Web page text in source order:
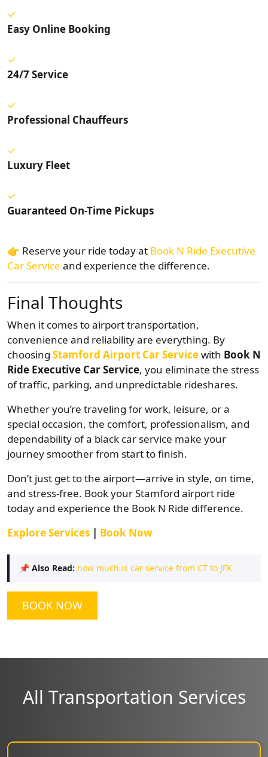
Easy Online Booking
24/7 Service
Professional Chauffeurs
Luxury Fleet
Guaranteed On-Time Pickups
👉 Reserve your ride today at Book N Ride Executive
Car Service and experience the difference.
Final Thoughts
When it comes to airport transportation,
convenience and reliability are everything. By
choosing Stamford Airport Car Servicewith Book N
Ride Executive Car Service, you eliminate the stress
of traffic, parking, and unpredictable rideshares.
Whether you’re traveling for work, leisure, or a
special occasion, the comfort, professionalism, and
dependability of a black car service make your
journey smoother from start to finish.
Don’t just get to the airport—arrive in style, on time,
and stress-free. Book your Stamford airport ride
today and experience the Book N Ride difference.
Explore Services | Book Now
📌 Also Read: how much is car service from CT to JFK
BOOK NOW
All Transportation Services